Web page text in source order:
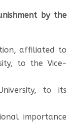
by the
affiliated to
to the Vice-
to its
importance